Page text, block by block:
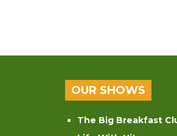
OUR SHOWS
The Big Breakfast